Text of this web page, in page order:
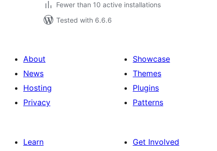
Fewer than 10 active installations
Tested with 6.6.6
About
News
Hosting
Privacy
Showcase
Themes
Plugins
Patterns
Learn
Get Involved